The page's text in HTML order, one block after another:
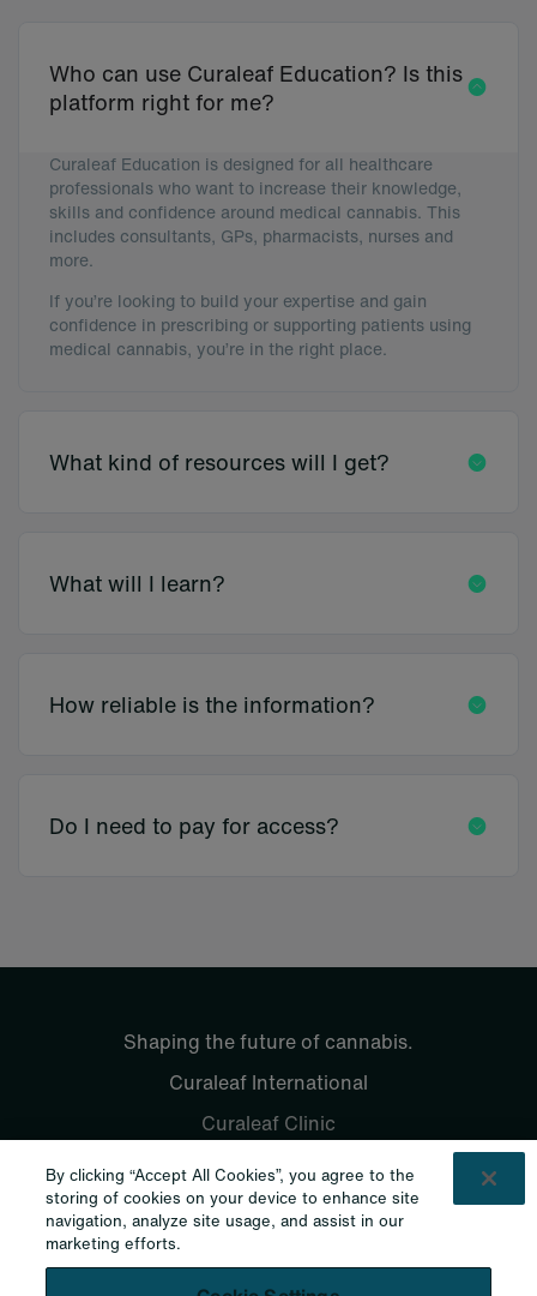
Who can use Curaleaf Education? Is this
platform right for me?
Curaleaf Education is designed for all healthcare
professionals who want to increase their knowledge,
skills and confidence around medical cannabis. This
includes consultants, GPs, pharmacists, nurses and
more.
If you’re looking to build your expertise and gain
confidence in prescribing or supporting patients using
medical cannabis, you’re in the right place.
What kind of resources will I get?
What will I learn?
How reliable is the information?
Do I need to pay for access?
Shaping the future of cannabis.
Curaleaf International
Curaleaf Clinic
Curaleaf Laboratories
Contacts
By clicking “Accept All Cookies”, you agree to the
storing of cookies on your device to enhance site
navigation, analyze site usage, and assist in our
marketing efforts.